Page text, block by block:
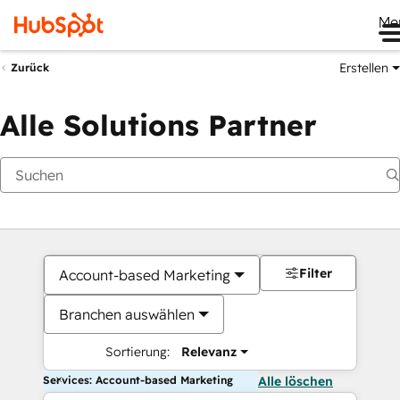
Zurück Erstellen
Alle Solutions Partner
Account-based Marketing
Branchen auswählen
Sortierung: Relevanz
Filter
Services: Account-based Marketing Alle löschen